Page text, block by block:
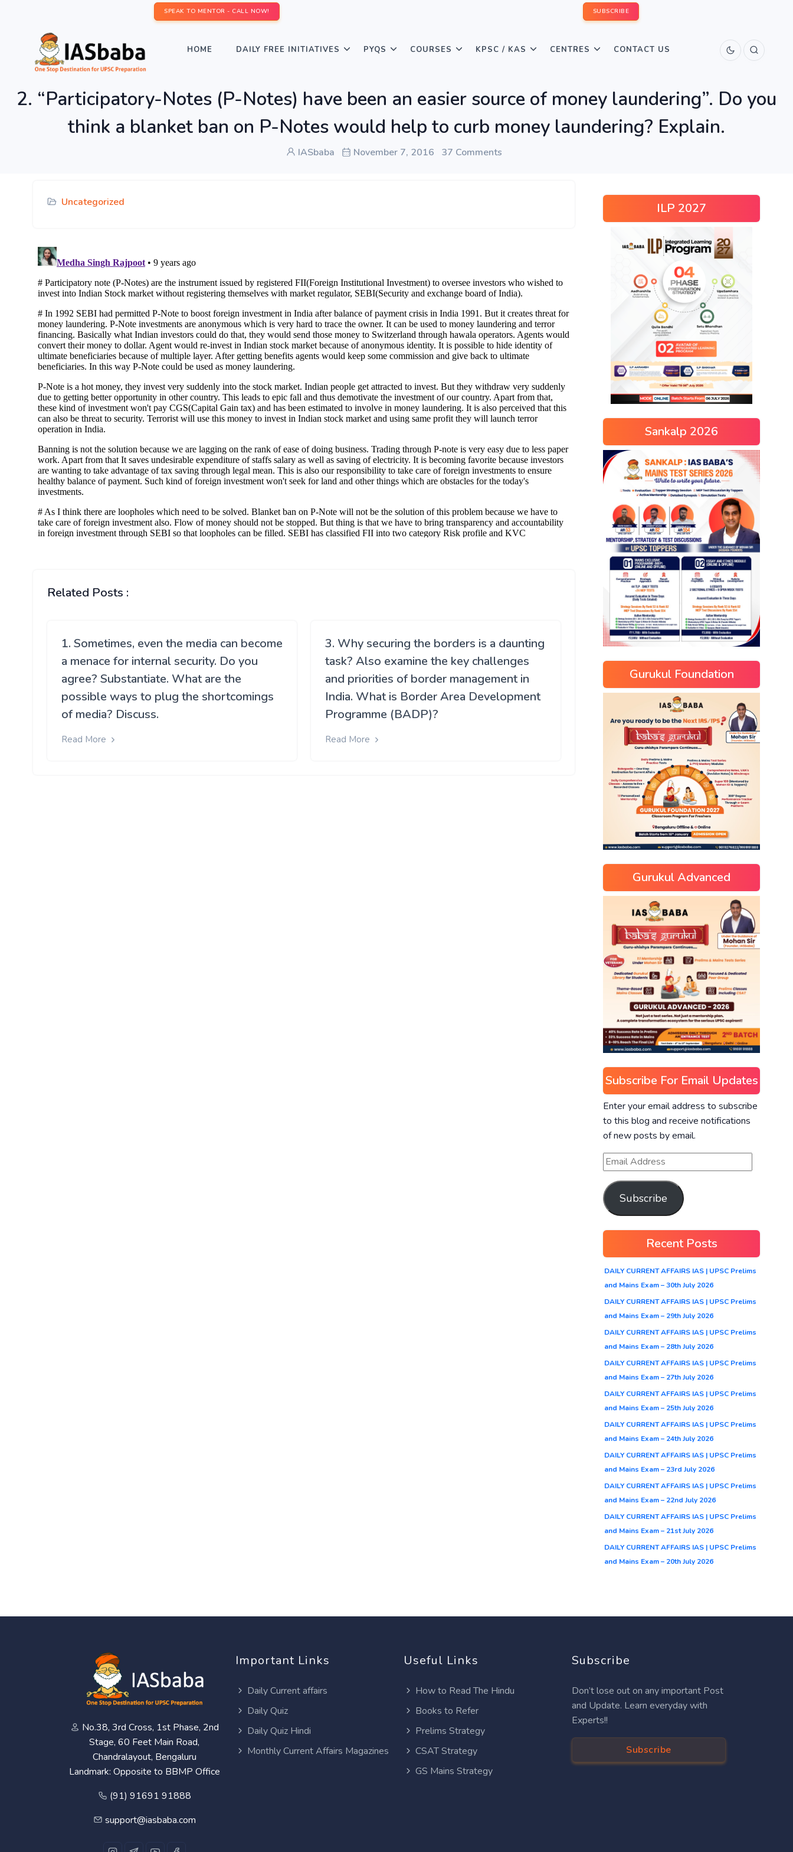
SPEAK TO MENTOR - CALL NOW! SUBSCRIBE
HOME DAILY FREE INITIATIVES PYQS COURSES KPSC / KAS CENTRES CONTACT US
2. “Participatory-Notes (P-Notes) have been an easier source of money laundering”. Do you
think a blanket ban on P-Notes would help to curb money laundering? Explain.
IASbaba November 7, 2016 37 Comments
Uncategorized
Related Posts :
1. Sometimes, even the media can become
a menace for internal security. Do you
agree? Substantiate. What are the
possible ways to plug the shortcomings
of media? Discuss.
Read More
3. Why securing the borders is a daunting
task? Also examine the key challenges
and priorities of border management in
India. What is Border Area Development
Programme (BADP)?
Read More
ILP 2027
Sankalp 2026
Gurukul Foundation
Gurukul Advanced
Subscribe For Email Updates
Enter your email address to subscribe
to this blog and receive notifications
of new posts by email.
Subscribe
Recent Posts
DAILY CURRENT AFFAIRS IAS | UPSC Prelims
and Mains Exam – 30th July 2026
DAILY CURRENT AFFAIRS IAS | UPSC Prelims
and Mains Exam – 29th July 2026
DAILY CURRENT AFFAIRS IAS | UPSC Prelims
and Mains Exam – 28th July 2026
DAILY CURRENT AFFAIRS IAS | UPSC Prelims
and Mains Exam – 27th July 2026
DAILY CURRENT AFFAIRS IAS | UPSC Prelims
and Mains Exam – 25th July 2026
DAILY CURRENT AFFAIRS IAS | UPSC Prelims
and Mains Exam – 24th July 2026
DAILY CURRENT AFFAIRS IAS | UPSC Prelims
and Mains Exam – 23rd July 2026
DAILY CURRENT AFFAIRS IAS | UPSC Prelims
and Mains Exam – 22nd July 2026
DAILY CURRENT AFFAIRS IAS | UPSC Prelims
and Mains Exam – 21st July 2026
DAILY CURRENT AFFAIRS IAS | UPSC Prelims
and Mains Exam – 20th July 2026
No.38, 3rd Cross, 1st Phase, 2nd
Stage, 60 Feet Main Road,
Chandralayout, Bengaluru
Landmark: Opposite to BBMP Office
(91) 91691 91888
support@iasbaba.com
Important Links
Daily Current affairs
Daily Quiz
Daily Quiz Hindi
Monthly Current Affairs Magazines
Useful Links
How to Read The Hindu
Books to Refer
Prelims Strategy
CSAT Strategy
GS Mains Strategy
Subscribe
Don’t lose out on any important Post
and Update. Learn everyday with
Experts!!
Subscribe